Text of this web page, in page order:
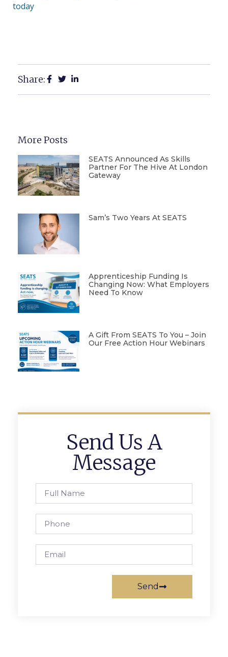
today
Share:
More Posts
SEATS Announced As Skills
Partner For The Hive At London
Gateway
Sam’s Two Years At SEATS
Apprenticeship Funding Is
Changing Now: What Employers
Need To Know
A Gift From SEATS To You – Join
Our Free Action Hour Webinars
Send Us A
Message
Send